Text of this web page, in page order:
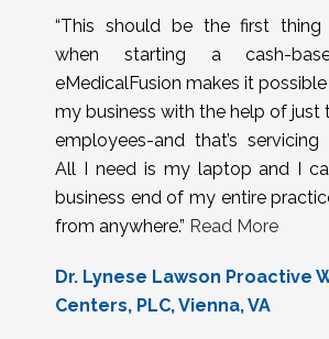
“This should be the first
when starting a cash-
eMedicalFusion makes it
my business with the help of
employees-and that’s servicing
All I need is my laptop and I
business end of my entire
from anywhere.” Read More
Dr. Lynese Lawson Proactive
Centers, PLC, Vienna, VA